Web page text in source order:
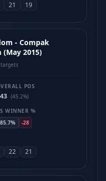
21 19
- Compak
2015)
targets
POS
(45.2%)
WINNER %
85.7%
-28
22 21